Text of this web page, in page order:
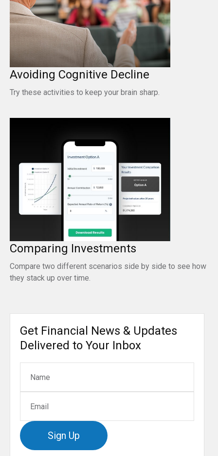
Avoiding Cognitive Decline
Try these activities to keep your brain sharp.
Comparing Investments
Compare two different scenarios side by side to see how
they stack up over time.
Get Financial News & Updates
Delivered to Your Inbox
Sign Up